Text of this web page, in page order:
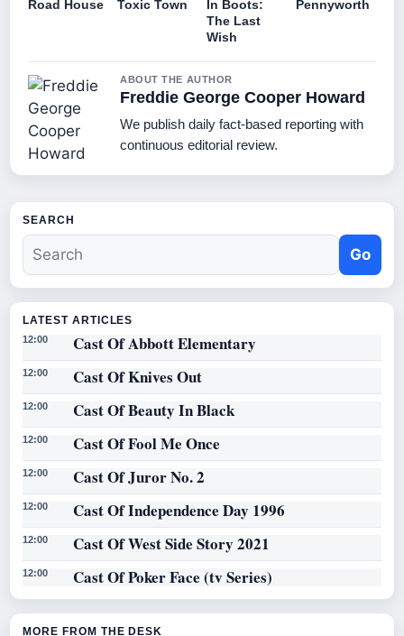
Road House Toxic Town
In Boots:
The Last
Wish
Pennyworth
ABOUT THE AUTHOR
Freddie George Cooper Howard
We publish daily fact-based reporting with
continuous editorial review.
SEARCH
Go
LATEST ARTICLES
12:00 Cast Of Abbott Elementary
12:00 Cast Of Knives Out
12:00 Cast Of Beauty In Black
12:00 Cast Of Fool Me Once
12:00 Cast Of Juror No. 2
12:00 Cast Of Independence Day 1996
12:00 Cast Of West Side Story 2021
12:00 Cast Of Poker Face (tv Series)
MORE FROM THE DESK